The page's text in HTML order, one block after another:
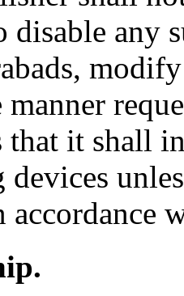
disable any
that it shall
accordance